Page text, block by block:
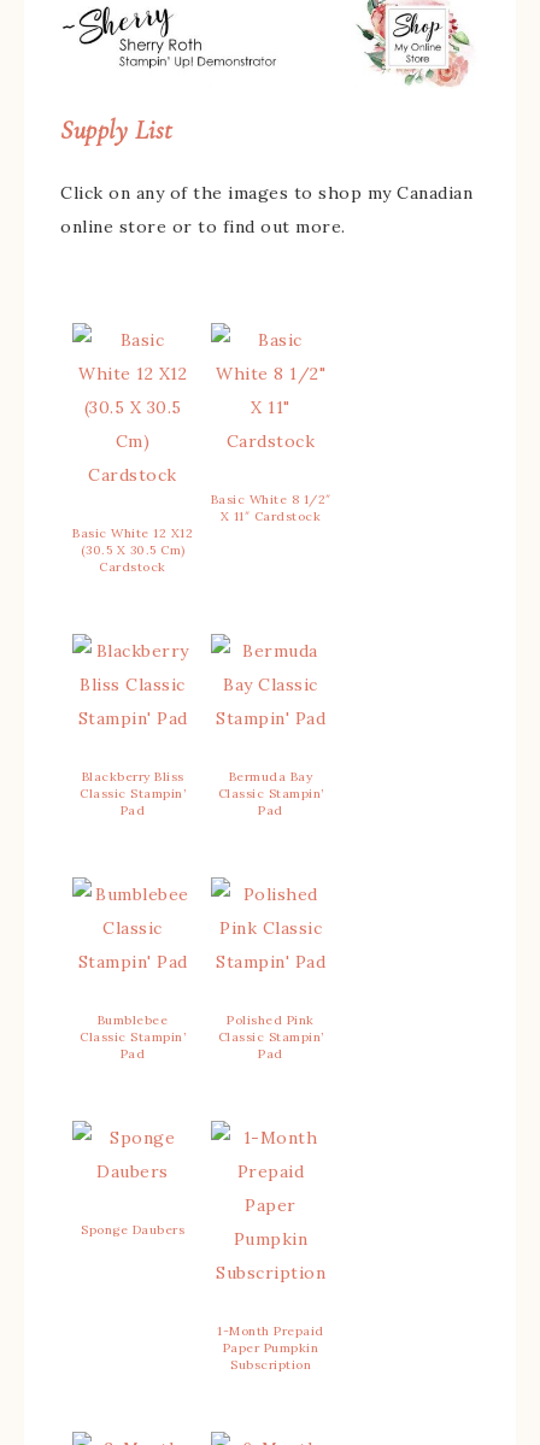
Supply List
Click on any of the images to shop my Canadian
online store or to find out more.
Basic White 12 X12
(30.5 X 30.5 Cm)
Cardstock
Basic White 8 1/2″
X 11″ Cardstock
Blackberry Bliss
Classic Stampin’
Pad
Bermuda Bay
Classic Stampin’
Pad
Bumblebee
Classic Stampin’
Pad
Polished Pink
Classic Stampin’
Pad
Sponge Daubers
1-Month Prepaid
Paper Pumpkin
Subscription